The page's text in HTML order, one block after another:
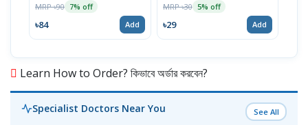
MRP ৳90 7% off
৳84 Add
MRP ৳30 5% off
৳29 Add
Learn How to Order? কিভাবে অর্ডার করবেন?
Specialist Doctors Near You See All